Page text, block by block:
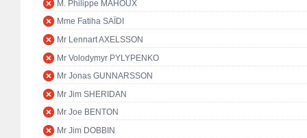
M. Philippe MAHOUX
Mme Fatiha SAÏDI
Mr Lennart AXELSSON
Mr Volodymyr PYLYPENKO
Mr Jonas GUNNARSSON
Mr Jim SHERIDAN
Mr Joe BENTON
Mr Jim DOBBIN